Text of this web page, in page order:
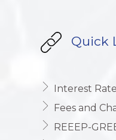
Quick
Interest
Fees and
REEEP-